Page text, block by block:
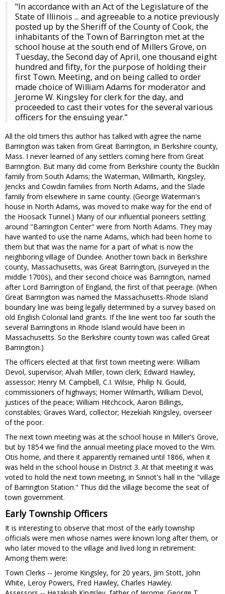
"In accordance with an Act of the Legislature of the
State of Illinois ... and agreeable to a notice previously
posted up by the Sheriff of the County of Cook, the
inhabitants of the Town of Barrington met at the
school house at the south end of Millers Grove, on
Tuesday, the Second day of April, one thousand eight
hundred and fifty, for the purpose of holding their
first Town. Meeting, and on being called to order
made choice of William Adams for moderator and
Jerome W. Kingsley for clerk for the day, and
proceeded to cast their votes for the several various
officers for the ensuing year."
All the old timers this author has talked with agree the name
Barrington was taken from Great Barrington, in Berkshire county,
Mass. I never learned of any settlers coming here from Great
Barrington. But many did come from Berkshire county the Bucklin
family from South Adams; the Waterman, Willmarth, Kingsley,
Jencks and Cowdin families from North Adams, and the Slade
family from elsewhere in same county. (George Waterman's
house in North Adams, was moved to make way for the end of
the Hoosack Tunnel.) Many of our influential pioneers settling
around "Barrington Center" were from North Adams. They may
have wanted to use the name Adams, which had been home to
them but that was the name for a part of what is now the
neighboring village of Dundee. Another town back in Berkshire
county, Massachusetts, was Great Barrington, (surveyed in the
middle 1700s), and their second choice was Barrington, named
after Lord Barrington of England, the first of that peerage. (When
Great Barrington was named the Massachusetts-Rhode Island
boundary line was being legally determined by a survey based on
old English Colonial land grants. If the line went too far south the
several Barringtons in Rhode Island would have been in
Massachusetts. So the Berkshire county town was called Great
Barrington.)
The officers elected at that first town meeting were: William
Devol, supervisor; Alvah Miller, town clerk; Edward Hawley,
assessor; Henry M. Campbell, C.I. Wilsie, Philip N. Gould,
commissioners of highways; Homer Wilmarth, William Devol,
justices of the peace; William Hitchcock, Aaron Billings,
constables; Graves Ward, collector; Hezekiah Kingsley, overseer
of the poor.
The next town meeting was at the school house in Miller's Grove,
but by 1854 we find the annual meeting place moved to the Wm.
Otis home, and there it apparently remained until 1866, when it
was held in the school house in District 3. At that meeting it was
voted to hold the next town meeting, in Sinnot's hall in the "village
of Barrington Station." Thus did the village become the seat of
town government.
Early Township Officers
It is interesting to observe that most of the early township
officials were men whose names were known long after them, or
who later moved to the village and lived long in retirement:
Among them were:
Town Clerks -- Jerome Kingsley, for 20 years, Jim Stott, John
White, Leroy Powers, Fred Hawley, Charles Hawley.